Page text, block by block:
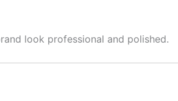
look professional and polished.